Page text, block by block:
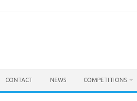
CONTACT NEWS COMPETITIONS